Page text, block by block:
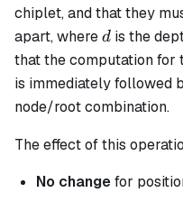
chiplet, and that they
apart, whered
d is the
that the computation for
is immediately followed
node/root combination.
The effect of this
No changefor